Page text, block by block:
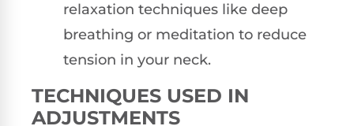
relaxation techniques like deep
breathing or meditation to reduce
tension in your neck.
TECHNIQUES USED IN
ADJUSTMENTS